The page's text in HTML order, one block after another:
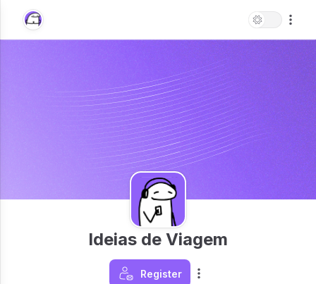
Ideias de Viagem
Register